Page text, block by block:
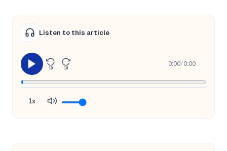
Listen to this article
10 10
0:00/0:00
1x